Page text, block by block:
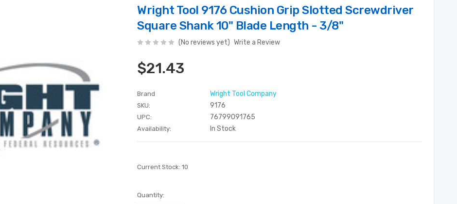
Wright Tool 9176 Cushion Grip Slotted Screwdriver
Square Shank 10" Blade Length - 3/8"
(No reviews yet) Write a Review
$21.43
Brand Wright Tool Company
SKU: 9176
UPC: 76799091765
Availability: In Stock
Current Stock: 10
Quantity: